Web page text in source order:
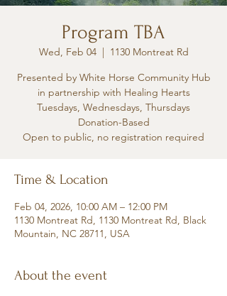
Program TBA
Wed, Feb 04
  |
1130 Montreat Rd
Presented by White Horse Community Hub
in partnership with Healing Hearts
Tuesdays, Wednesdays, Thursdays
Donation-Based
Open to public, no registration required
Time & Location
Feb 04, 2026, 10:00 AM – 12:00 PM
1130 Montreat Rd, 1130 Montreat Rd, Black
Mountain, NC 28711, USA
About the event